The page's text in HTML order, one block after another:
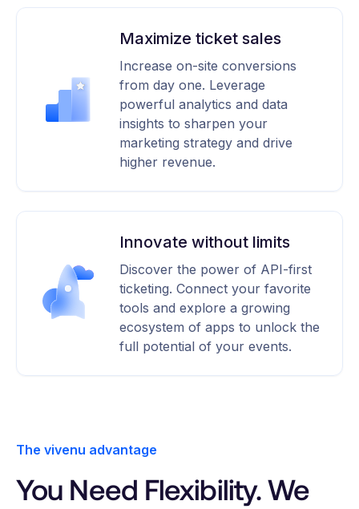
Maximize ticket sales
Increase on-site conversions
from day one. Leverage
powerful analytics and data
insights to sharpen your
marketing strategy and drive
higher revenue.
Innovate without limits
Discover the power of API-first
ticketing. Connect your favorite
tools and explore a growing
ecosystem of apps to unlock the
full potential of your events.
The vivenu advantage
You Need Flexibility. We